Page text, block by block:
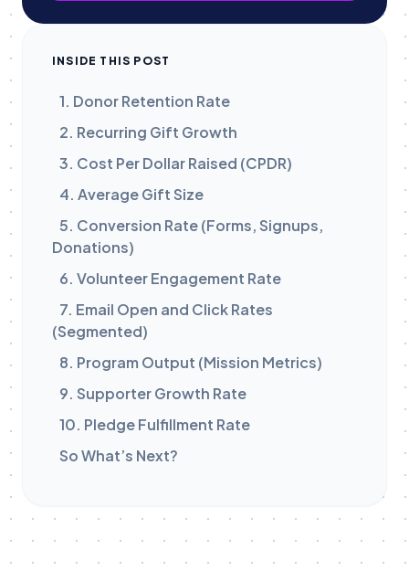
INSIDE THIS POST
1. Donor Retention Rate
2. Recurring Gift Growth
3. Cost Per Dollar Raised (CPDR)
4. Average Gift Size
5. Conversion Rate (Forms, Signups,
Donations)
6. Volunteer Engagement Rate
7. Email Open and Click Rates
(Segmented)
8. Program Output (Mission Metrics)
9. Supporter Growth Rate
10. Pledge Fulfillment Rate
So What’s Next?